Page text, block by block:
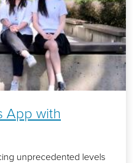
App with
unprecedented levels